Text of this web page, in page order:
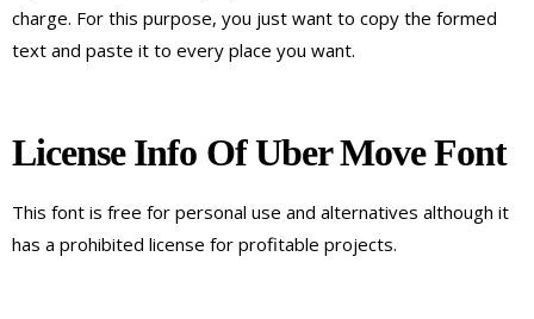
charge. For this purpose, you just want to copy the formed
text and paste it to every place you want.
License Info Of Uber Move Font
This font is free for personal use and alternatives although it
has a prohibited license for profitable projects.